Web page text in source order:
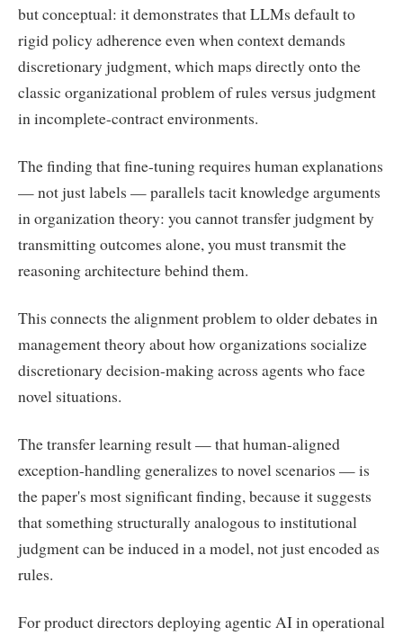
but conceptual: it demonstrates that LLMs default to
rigid policy adherence even when context demands
discretionary judgment, which maps directly onto the
classic organizational problem of rules versus judgment
in incomplete-contract environments.
The finding that fine-tuning requires human explanations
— not just labels — parallels tacit knowledge arguments
in organization theory: you cannot transfer judgment by
transmitting outcomes alone, you must transmit the
reasoning architecture behind them.
This connects the alignment problem to older debates in
management theory about how organizations socialize
discretionary decision-making across agents who face
novel situations.
The transfer learning result — that human-aligned
exception-handling generalizes to novel scenarios — is
the paper's most significant finding, because it suggests
that something structurally analogous to institutional
judgment can be induced in a model, not just encoded as
rules.
For product directors deploying agentic AI in operational